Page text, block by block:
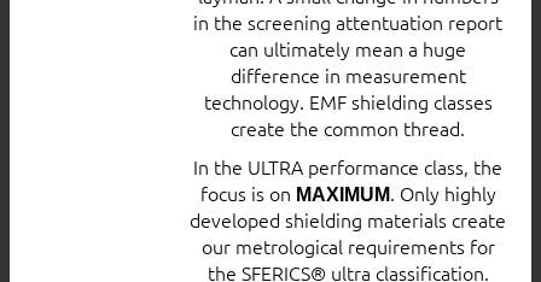
in the screening attentuation report
can ultimately mean a huge
difference in measurement
technology. EMF shielding classes
create the common thread.
In the ULTRA performance class, the
focus is on MAXIMUM. Only highly
developed shielding materials create
our metrological requirements for
the SFERICS® ultra classification.